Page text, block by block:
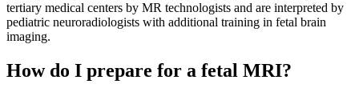
tertiary medical centers by MR technologists and are interpreted by
pediatric neuroradiologists with additional training in fetal brain
imaging.
How do I prepare for a fetal MRI?